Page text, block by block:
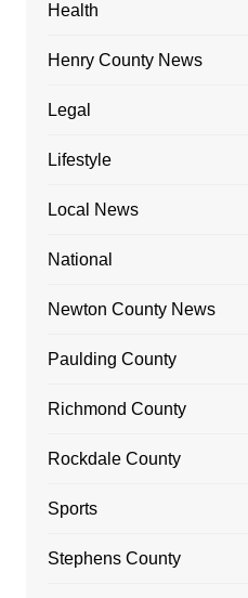
Health
Henry County News
Legal
Lifestyle
Local News
National
Newton County News
Paulding County
Richmond County
Rockdale County
Sports
Stephens County